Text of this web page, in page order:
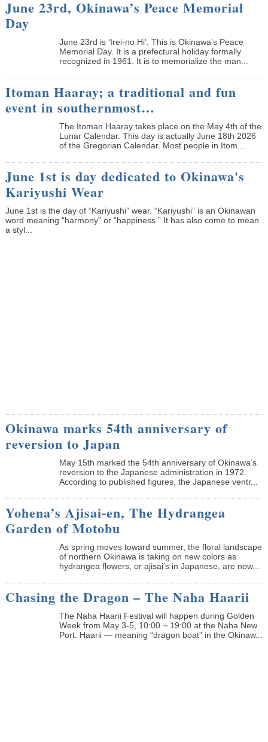
June 23rd, Okinawa’s Peace Memorial
Day
June 23rd is ‘Irei-no Hi’. This is Okinawa’s Peace
Memorial Day. It is a prefectural holiday formally
recognized in 1961. It is to memorialize the man...
Itoman Haaray; a traditional and fun
event in southernmost…
The Itoman Haaray takes place on the May 4th of the
Lunar Calendar. This day is actually June 18th 2026
of the Gregorian Calendar. Most people in Itom...
June 1st is day dedicated to Okinawa's
Kariyushi Wear
June 1st is the day of “Kariyushi” wear. “Kariyushi” is an Okinawan
word meaning “harmony” or “happiness.” It has also come to mean
a styl...
Okinawa marks 54th anniversary of
reversion to Japan
May 15th marked the 54th anniversary of Okinawa’s
reversion to the Japanese administration in 1972.
According to published figures, the Japanese ventr...
Yohena’s Ajisai-en, The Hydrangea
Garden of Motobu
As spring moves toward summer, the floral landscape
of northern Okinawa is taking on new colors as
hydrangea flowers, or ajisai’s in Japanese, are now...
Chasing the Dragon – The Naha Haarii
The Naha Haarii Festival will happen during Golden
Week from May 3-5, 10:00 ~ 19:00 at the Naha New
Port. Haarii — meaning “dragon boat” in the Okinaw...